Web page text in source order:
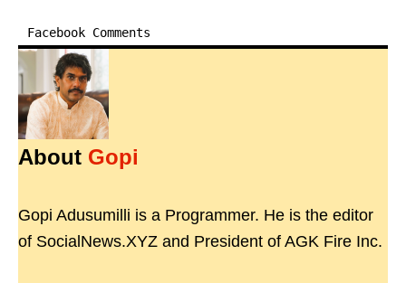
Facebook Comments
About Gopi
Gopi Adusumilli is a Programmer. He is the editor
of SocialNews.XYZ and President of AGK Fire Inc.